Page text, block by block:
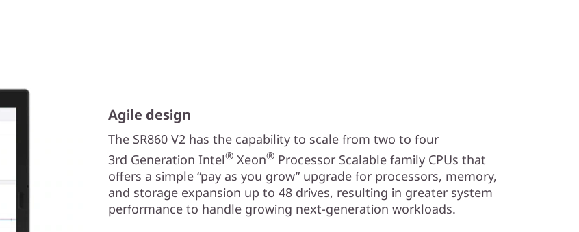
Agile design
The SR860 V2 has the capability to scale from two to four
3rd Generation Intel® Xeon® Processor Scalable family CPUs that
offers a simple “pay as you grow” upgrade for processors, memory,
and storage expansion up to 48 drives, resulting in greater system
performance to handle growing next-generation workloads.